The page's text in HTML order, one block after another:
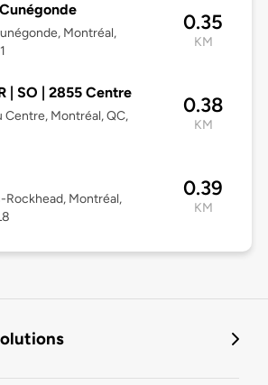
Montréal,
0.35
KM
| SO | 2855 Centre
Centre, Montréal, QC,
0.38
KM
Montréal,
0.39
KM